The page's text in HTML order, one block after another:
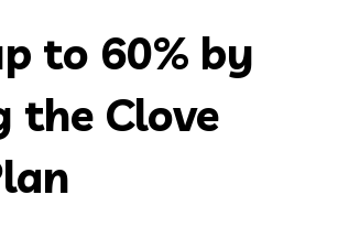
to 60% by
the Clove